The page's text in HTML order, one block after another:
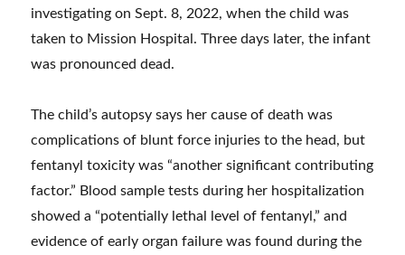
investigating on Sept. 8, 2022, when the child was
taken to Mission Hospital. Three days later, the infant
was pronounced dead.
The child’s autopsy says her cause of death was
complications of blunt force injuries to the head, but
fentanyl toxicity was “another significant contributing
factor.” Blood sample tests during her hospitalization
showed a “potentially lethal level of fentanyl,” and
evidence of early organ failure was found during the